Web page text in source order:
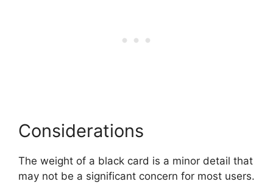
Considerations
The weight of a black card is a minor detail that
may not be a significant concern for most users.